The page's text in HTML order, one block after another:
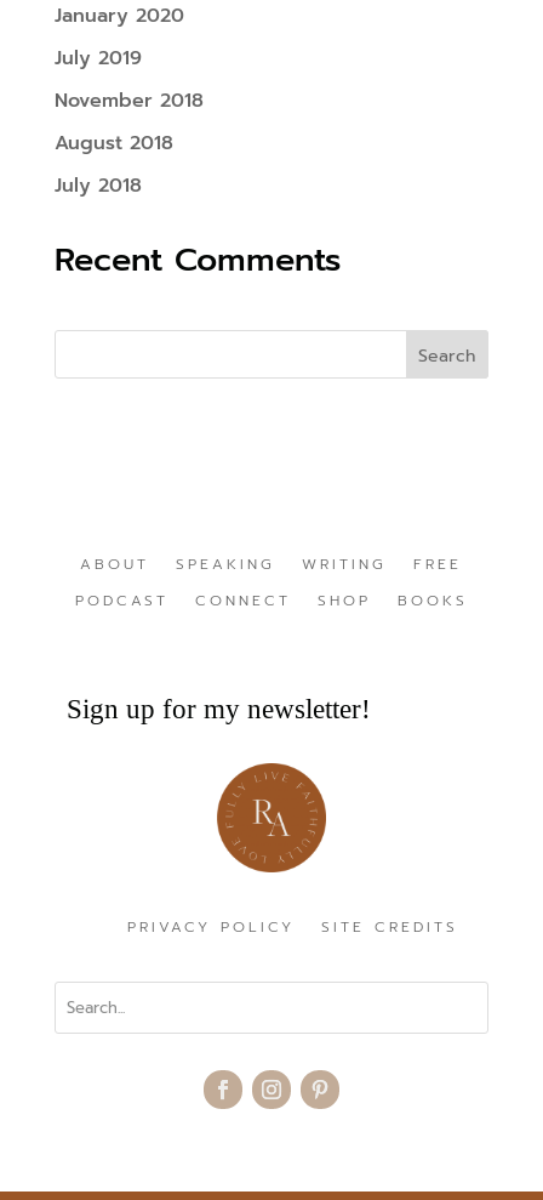
January 2020
July 2019
November 2018
August 2018
July 2018
Recent Comments
ABOUT SPEAKING WRITING
FREE
PODCAST
CONNECT SHOP BOOKS
Sign up for my newsletter!
PRIVACY POLICY SITE CREDITS